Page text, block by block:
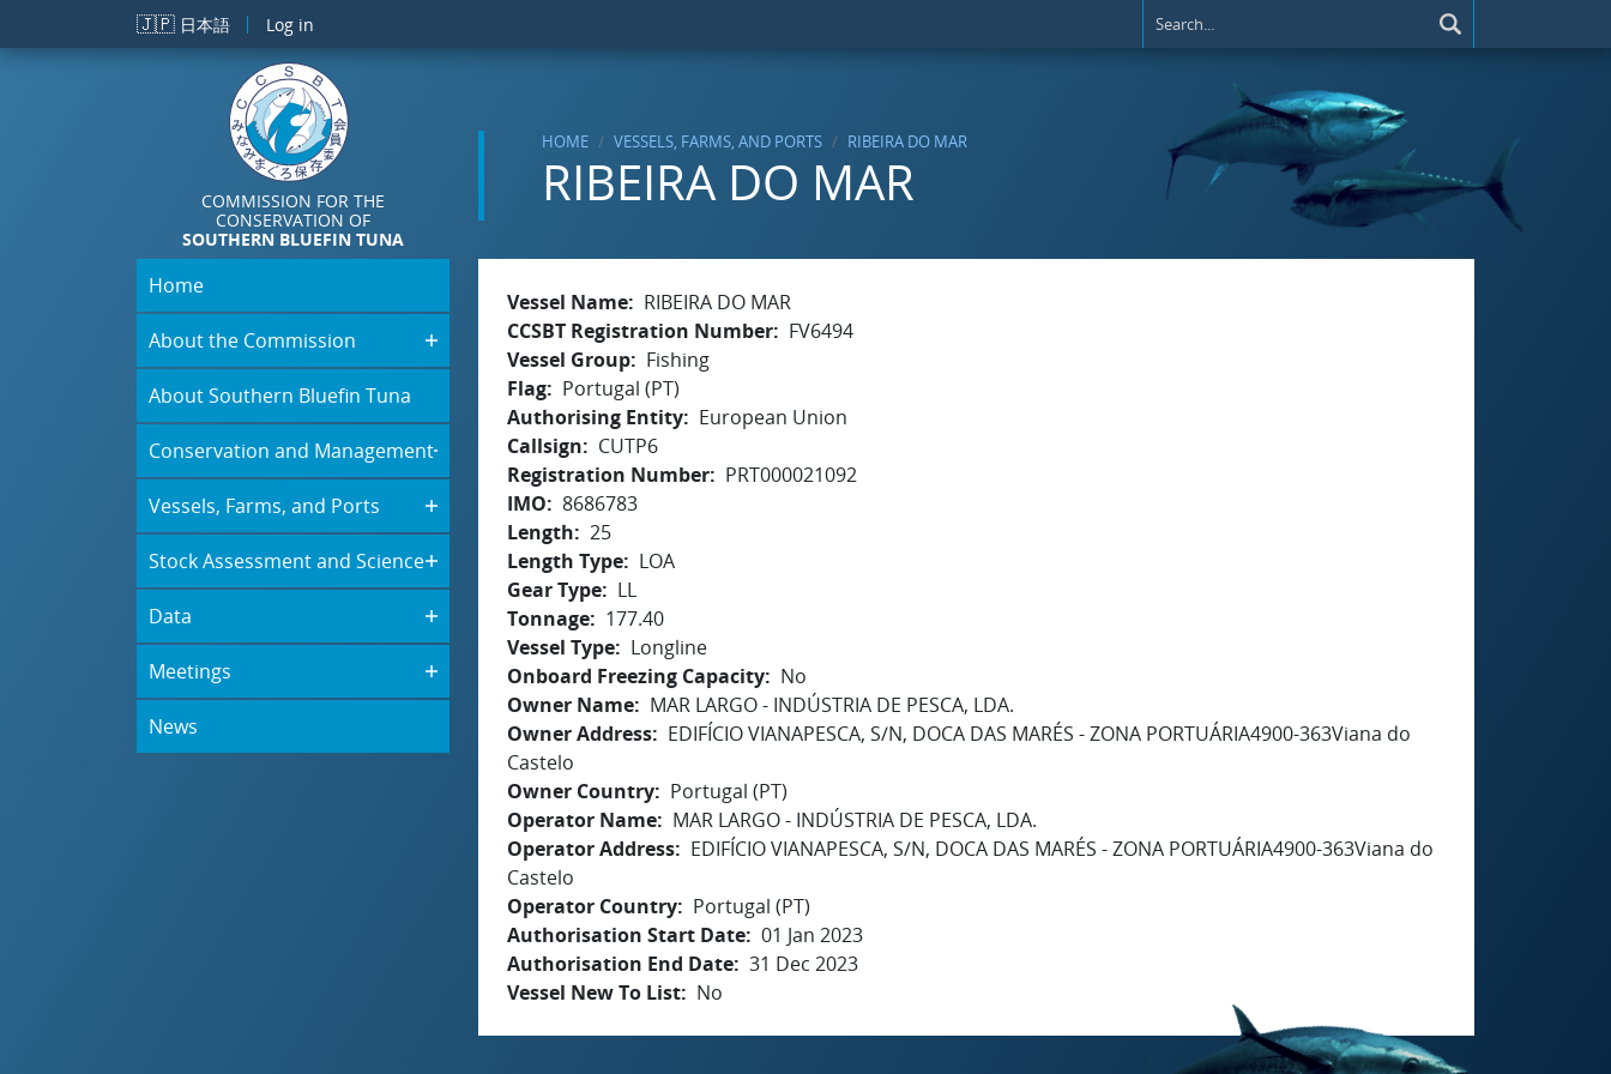
Skip to main content
🇯🇵 日本語 Log in
COMMISSION FOR THE
CONSERVATION OF
SOUTHERN BLUEFIN TUNA
HOME VESSELS, FARMS, AND PORTS RIBEIRA DO MAR
RIBEIRA DO MAR
Home
About the Commission
About Southern Bluefin Tuna
Conservation and Management
Vessels, Farms, and Ports
Stock Assessment and Science
Data
Meetings
News
Vessel Name
RIBEIRA DO MAR
CCSBT Registration Number
FV6494
Vessel Group
Fishing
Flag
Portugal (PT)
Authorising Entity
European Union
Callsign
CUTP6
Registration Number
PRT000021092
IMO
8686783
Length
25
Length Type
LOA
Gear Type
LL
Tonnage
177.40
Vessel Type
Longline
Onboard Freezing Capacity
No
Owner Name
MAR LARGO - INDÚSTRIA DE PESCA, LDA.
Owner Address
EDIFÍCIO VIANAPESCA, S/N, DOCA DAS MARÉS - ZONA PORTUÁRIA4900-363Viana do
Castelo
Owner Country
Portugal (PT)
Operator Name
MAR LARGO - INDÚSTRIA DE PESCA, LDA.
Operator Address
EDIFÍCIO VIANAPESCA, S/N, DOCA DAS MARÉS - ZONA PORTUÁRIA4900-363Viana do
Castelo
Operator Country
Portugal (PT)
Authorisation Start Date 01 Jan 2023
Authorisation End Date 31 Dec 2023
Vessel New To List
No